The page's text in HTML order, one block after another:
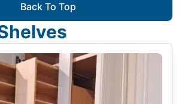
Back To Top